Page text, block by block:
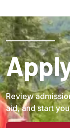
Review
aid, and start